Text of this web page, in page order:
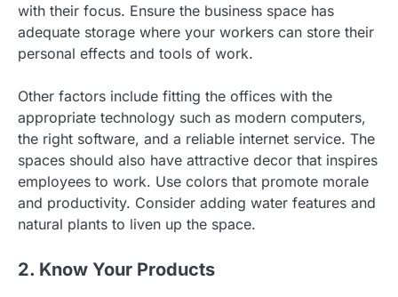
with their focus. Ensure the business space has
adequate storage where your workers can store their
personal effects and tools of work.
Other factors include fitting the offices with the
appropriate technology such as modern computers,
the right software, and a reliable internet service. The
spaces should also have attractive decor that inspires
employees to work. Use colors that promote morale
and productivity. Consider adding water features and
natural plants to liven up the space.
2. Know Your Products